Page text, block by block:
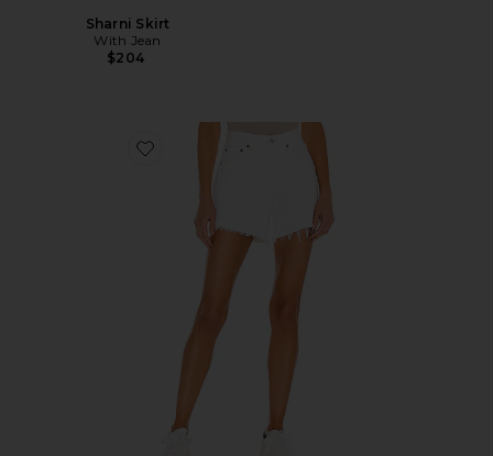
Sharni Skirt
With Jean
$204
Favorite Parker Long Short